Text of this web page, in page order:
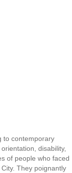
to contemporary
disability,
of people who faced
They poignantly